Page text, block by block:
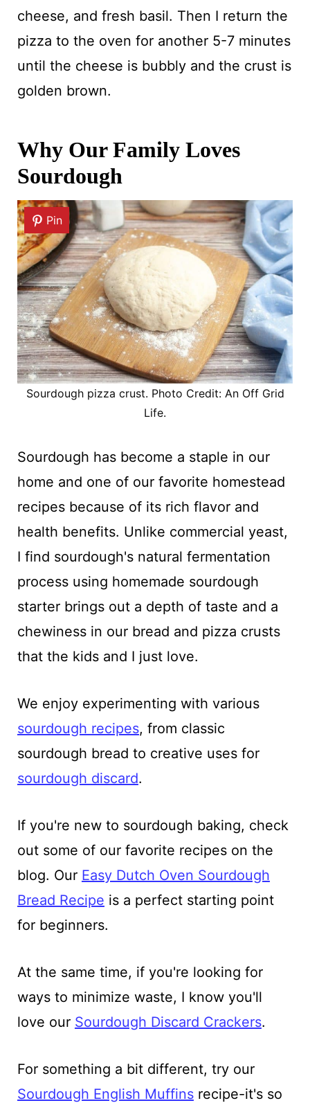
cheese, and fresh basil. Then I return the
pizza to the oven for another 5-7 minutes
until the cheese is bubbly and the crust is
golden brown.
Why Our Family Loves
Sourdough
Pin
Sourdough pizza crust. Photo Credit: An Off Grid
Life.
Sourdough has become a staple in our
home and one of our favorite homestead
recipes because of its rich flavor and
health benefits. Unlike commercial yeast,
I find sourdough's natural fermentation
process using homemade sourdough
starter brings out a depth of taste and a
chewiness in our bread and pizza crusts
that the kids and I just love.
We enjoy experimenting with various
sourdough recipes, from classic
sourdough bread to creative uses for
sourdough discard.
If you're new to sourdough baking, check
out some of our favorite recipes on the
blog. Our Easy Dutch Oven Sourdough
Bread Recipe is a perfect starting point
for beginners.
At the same time, if you're looking for
ways to minimize waste, I know you'll
love our Sourdough Discard Crackers.
For something a bit different, try our
Sourdough English Muffinsrecipe-it's so